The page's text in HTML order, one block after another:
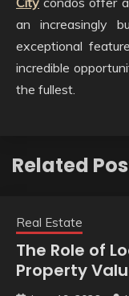
an increasingly
exceptional
incredible
the fullest.
Related
Real Estate
The Role of
Property